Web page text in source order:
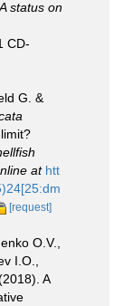
status on
CD-
G. &
at htt
[request]
O.V.,
I.O.,
A